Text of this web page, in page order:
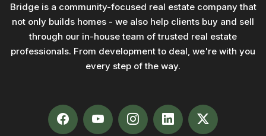
Bridge is a community-focused real estate company that
not only builds homes - we also help clients buy and sell
through our in-house team of trusted real estate
professionals. From development to deal, we're with you
every step of the way.